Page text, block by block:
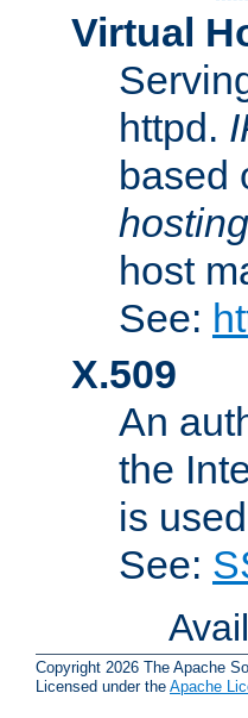
Virtual
httpd.
based
hosting
host
See:
X.509
An
the
is
See:
Copyright 2026 The Apache
Licensed under the Apache